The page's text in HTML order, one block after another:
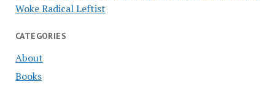
Woke Radical Leftist
CATEGORIES
About
Books